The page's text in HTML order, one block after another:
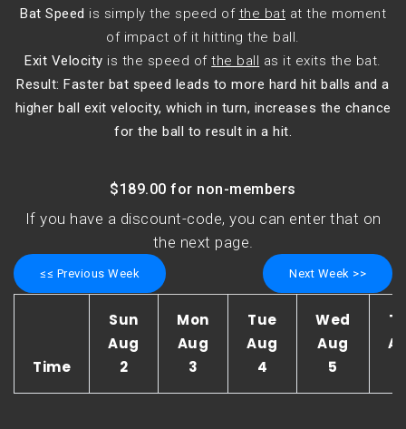
Bat Speed is simply the speed of the bat at the moment
of impact of it hitting the ball.
Exit Velocity is the speed ofthe ball as it exits the bat.
Result: Faster bat speed leads to more hard hit balls and a
higher ball exit velocity, which in turn, increases the chance
for the ball to result in a hit.
$189.00 for non-members
If you have a discount-code, you can enter that on
the next page.
≤≤ Previous Week Next Week >>
Time
Sun
Aug
2
Mon
Aug
3
Tue
Aug
4
Wed
Aug
5